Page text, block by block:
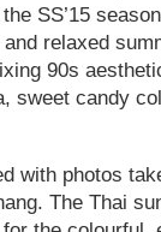
SS’15
relaxed
90s
sweet candy
with photos
The Thai